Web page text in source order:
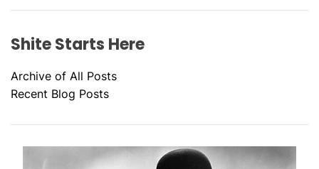
Shite Starts Here
Archive of All Posts
Recent Blog Posts